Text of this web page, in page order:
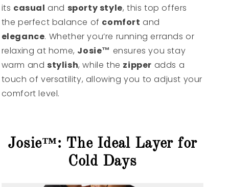
its casual and sporty style, this top offers
the perfect balance of comfort and
elegance. Whether you’re running errands or
relaxing at home, Josie™ ensures you stay
warm and stylish, while the zipper adds a
touch of versatility, allowing you to adjust your
comfort level.
Josie™: The Ideal Layer for
Cold Days